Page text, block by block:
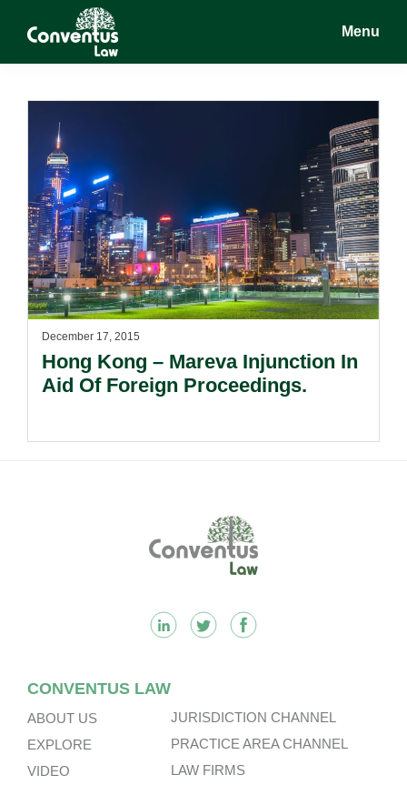
Conventus
Conventus
Menu
December 17, 2015
Hong Kong – Mareva Injunction In
Aid Of Foreign Proceedings.
CONVENTUS LAW
ABOUT US
EXPLORE
VIDEO
JURISDICTION CHANNEL
PRACTICE AREA CHANNEL
LAW FIRMS